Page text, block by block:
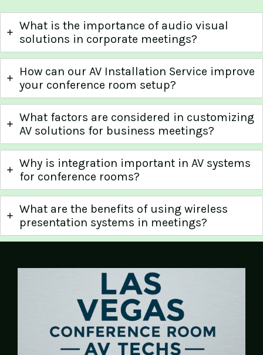
What is the importance of audio visual
solutions in corporate meetings?
How can our AV Installation Service improve
your conference room setup?
What factors are considered in customizing
AV solutions for business meetings?
Why is integration important in AV systems
for conference rooms?
What are the benefits of using wireless
presentation systems in meetings?